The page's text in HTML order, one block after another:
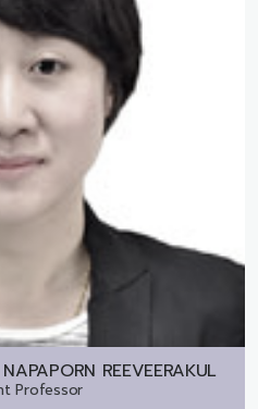
NAPAPORN REEVEERAKUL
Professor